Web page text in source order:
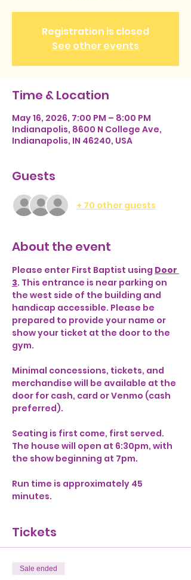
Registration is closed
See other events
Time & Location
May 16, 2026, 7:00 PM – 8:00 PM
Indianapolis, 8600 N College Ave,
Indianapolis, IN 46240, USA
Guests
+ 70 other guests
About the event
Please enter First Baptist using Door
3. This entrance is near parking on
the west side of the building and
handicap accessible. Please be
prepared to provide your name or
show your ticket at the door to the
gym.
Minimal concessions, tickets, and
merchandise will be available at the
door for cash, card or Venmo (cash
preferred).
Seating is first come, first served.
The house will open at 6:30pm, with
the show beginning at 7pm.
Run time is approximately 45
minutes.
Tickets
Sale ended